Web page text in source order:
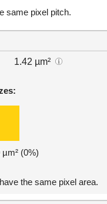
same pixel pitch.
1.42 µm²
(0%)
the same pixel area.